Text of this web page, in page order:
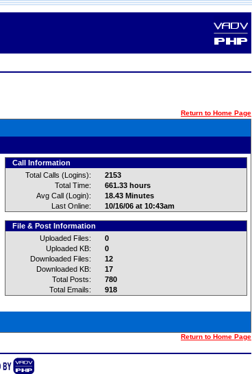
Return to Home Page
Call Information
Total Calls (Logins):
2153
Total Time:
661.33 hours
Avg Call (Login):
18.43 Minutes
Last Online:
10/16/06 at 10:43am
File & Post Information
Uploaded Files:
0
Uploaded KB:
0
Downloaded Files:
12
Downloaded KB:
17
Total Posts:
780
Total Emails:
918
Return to Home Page